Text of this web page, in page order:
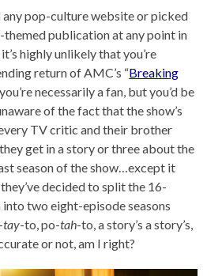
any pop-culture website or picked
themed publication at any point in
highly unlikely that you’re
return of AMC’s “Breaking
necessarily a fan, but you’d be
of the fact that the show’s
TV critic and their brother
get in a story or three about the
season of the show…except it
decided to split the 16-
into two eight-episode seasons
tay-to, po-tah-to, a story’s a story’s,
or not, am I right?